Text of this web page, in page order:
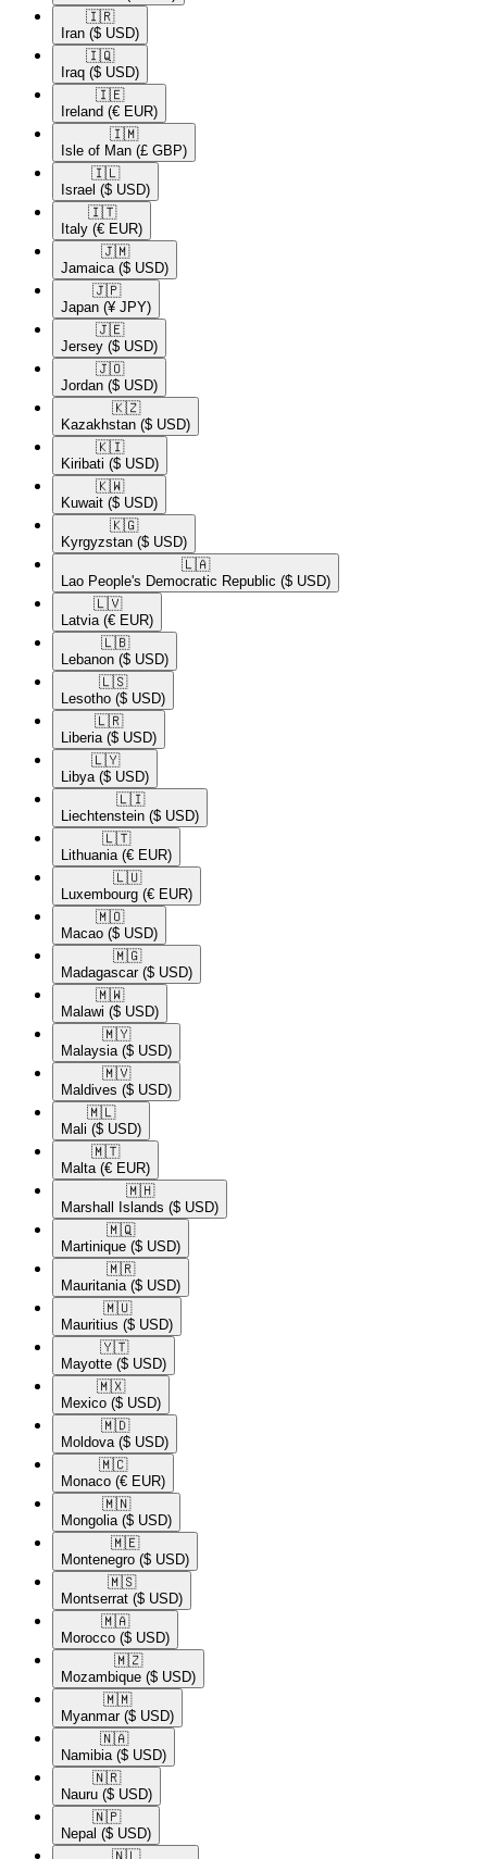
🇮🇷​
Iran ($ USD)
🇮🇶​
Iraq ($ USD)
🇮🇪​
Ireland (€ EUR)
🇮🇲​
Isle of Man (£ GBP)
🇮🇱​
Israel ($ USD)
🇮🇹​
Italy (€ EUR)
🇯🇲​
Jamaica ($ USD)
🇯🇵​
Japan (¥ JPY)
🇯🇪​
Jersey ($ USD)
🇯🇴​
Jordan ($ USD)
🇰🇿​
Kazakhstan ($ USD)
🇰🇮​
Kiribati ($ USD)
🇰🇼​
Kuwait ($ USD)
🇰🇬​
Kyrgyzstan ($ USD)
🇱🇦​
Lao People's Democratic Republic ($ USD)
🇱🇻​
Latvia (€ EUR)
🇱🇧​
Lebanon ($ USD)
🇱🇸​
Lesotho ($ USD)
🇱🇷​
Liberia ($ USD)
🇱🇾​
Libya ($ USD)
🇱🇮​
Liechtenstein ($ USD)
🇱🇹​
Lithuania (€ EUR)
🇱🇺​
Luxembourg (€ EUR)
🇲🇴​
Macao ($ USD)
🇲🇬​
Madagascar ($ USD)
🇲🇼​
Malawi ($ USD)
🇲🇾​
Malaysia ($ USD)
🇲🇻​
Maldives ($ USD)
🇲🇱​
Mali ($ USD)
🇲🇹​
Malta (€ EUR)
🇲🇭​
Marshall Islands ($ USD)
🇲🇶​
Martinique ($ USD)
🇲🇷​
Mauritania ($ USD)
🇲🇺​
Mauritius ($ USD)
🇾🇹​
Mayotte ($ USD)
🇲🇽​
Mexico ($ USD)
🇲🇩​
Moldova ($ USD)
🇲🇨​
Monaco (€ EUR)
🇲🇳​
Mongolia ($ USD)
🇲🇪​
Montenegro ($ USD)
🇲🇸​
Montserrat ($ USD)
🇲🇦​
Morocco ($ USD)
🇲🇿​
Mozambique ($ USD)
🇲🇲​
Myanmar ($ USD)
🇳🇦​
Namibia ($ USD)
🇳🇷​
Nauru ($ USD)
🇳🇵​
Nepal ($ USD)